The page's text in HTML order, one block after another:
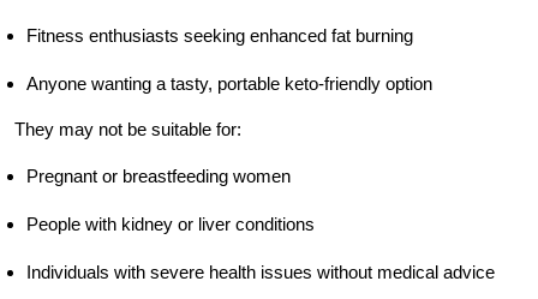
Fitness enthusiasts seeking enhanced fat burning
Anyone wanting a tasty, portable keto-friendly option
They may not be suitable for:
Pregnant or breastfeeding women
People with kidney or liver conditions
Individuals with severe health issues without medical advice